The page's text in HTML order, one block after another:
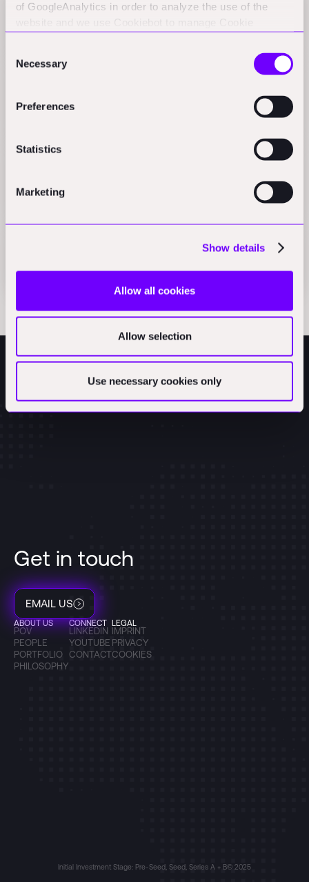
of GoogleAnalytics in order to analyze the use of the
Selection
Necessary
Preferences
Statistics
Marketing
Show details
Allow all cookies
Allow selection
Use necessary cookies only
Indian Constru-Tech landscape
Practical Nerds
Press
A tech orchestra is what construction needs
Get in touch
EMAIL US
ABOUT US
POV
PEOPLE
PORTFOLIO
PHILOSOPHY
CONNECT
LINKEDIN
YOUTUBE
CONTACT
LEGAL
IMPRINT
PRIVACY
COOKIES
Initial Investment Stage: Pre-Seed, Seed, Series A + B© 2025